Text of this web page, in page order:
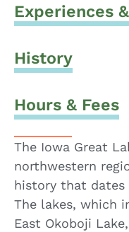
Experiences
History
Hours & Fees
The Iowa Great
northwestern
history that
The lakes, which
East Okoboji